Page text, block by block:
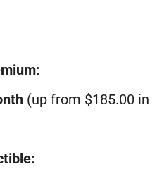
(up from $185.00 in